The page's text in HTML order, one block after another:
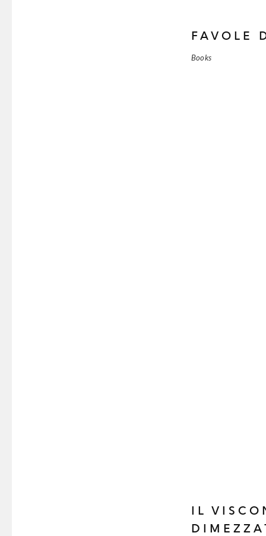
FAVOLE
Books
IL